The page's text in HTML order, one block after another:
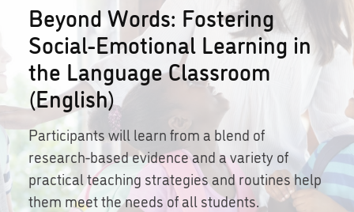
Beyond Words: Fostering
Social-Emotional Learning in
the Language Classroom
(English)
Participants will learn from a blend of
research-based evidence and a variety of
practical teaching strategies and routines help
them meet the needs of all students.